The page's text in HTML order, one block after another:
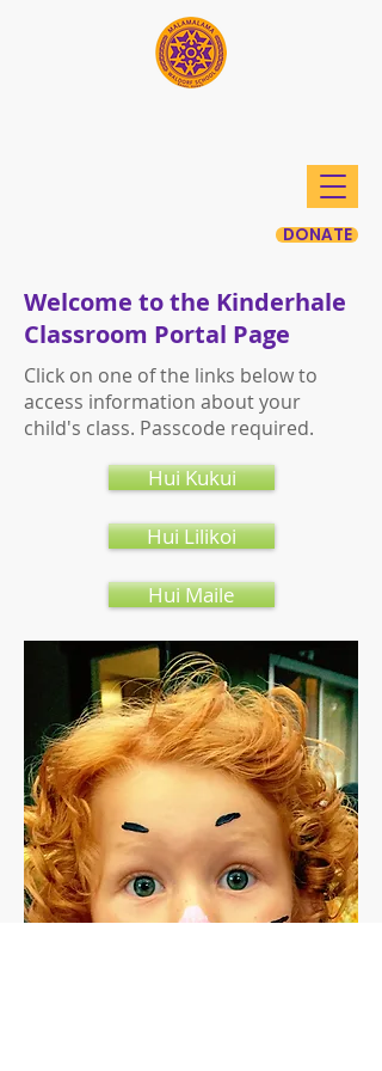
DONATE
Welcome to the Kinderhale
Classroom Portal Page
Click on one of the links below to
access information about your
child's class. Passcode required.
Hui Kukui
Hui Lilikoi
Hui Maile